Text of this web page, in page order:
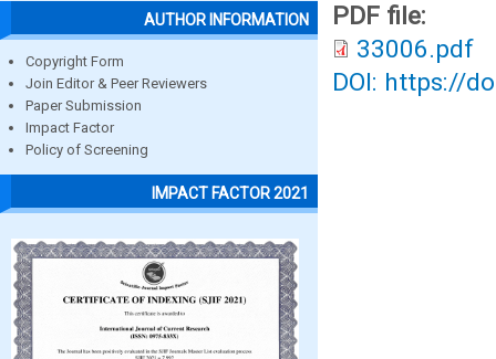
AUTHOR INFORMATION
Copyright Form
Join Editor & Peer Reviewers
Paper Submission
Impact Factor
Policy of Screening
IMPACT FACTOR 2021
PDF file:
33006.pdf
DOI: https://